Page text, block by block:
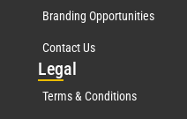
Branding Opportunities
Contact Us
Legal
Terms & Conditions